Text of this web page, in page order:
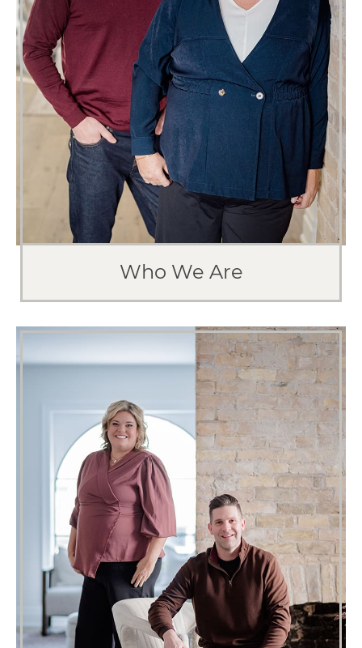
Who We Are
Our goal is to guide you into the perfect
situation.
MEET THE TEAM
Where We Live
London’s already home, now’s your
chance to find exactly where you belong.